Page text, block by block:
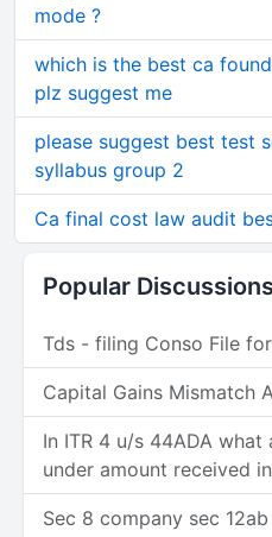
mode ?
which is the best ca
plz suggest me
please suggest best test
syllabus group 2
Ca final cost law audit
Popular Discussions
Tds - filing Conso File
Capital Gains Mismatch
In ITR 4 u/s 44ADA
under amount received
Sec 8 company sec